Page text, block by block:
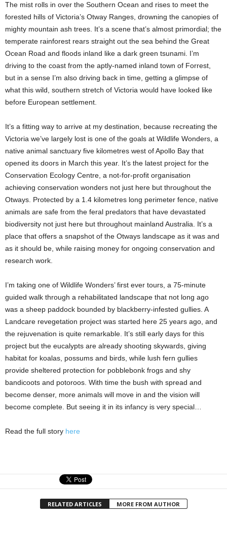
The mist rolls in over the Southern Ocean and rises to meet the
forested hills of Victoria’s Otway Ranges, drowning the canopies of
mighty mountain ash trees. It’s a scene that’s almost primordial; the
temperate rainforest rears straight out the sea behind the Great
Ocean Road and floods inland like a dark green tsunami. I’m
driving to the coast from the aptly-named inland town of Forrest,
but in a sense I’m also driving back in time, getting a glimpse of
what this wild, southern stretch of Victoria would have looked like
before European settlement.
It’s a fitting way to arrive at my destination, because recreating the
Victoria we’ve largely lost is one of the goals at Wildlife Wonders, a
native animal sanctuary five kilometres west of Apollo Bay that
opened its doors in March this year. It’s the latest project for the
Conservation Ecology Centre, a not-for-profit organisation
achieving conservation wonders not just here but throughout the
Otways. Protected by a 1.4 kilometres long perimeter fence, native
animals are safe from the feral predators that have devastated
biodiversity not just here but throughout mainland Australia. It’s a
place that offers a snapshot of the Otways landscape as it was and
as it should be, while raising money for ongoing conservation and
research work.
I’m taking one of Wildlife Wonders’ first ever tours, a 75-minute
guided walk through a rehabilitated landscape that not long ago
was a sheep paddock bounded by blackberry-infested gullies. A
Landcare revegetation project was started here 25 years ago, and
the rejuvenation is quite remarkable. It’s still early days for this
project but the eucalypts are already shooting skywards, giving
habitat for koalas, possums and birds, while lush fern gullies
provide sheltered protection for pobblebonk frogs and shy
bandicoots and potoroos. With time the bush with spread and
become denser, more animals will move in and the vision will
become complete. But seeing it in its infancy is very special…
Read the full story here
RELATED ARTICLES MORE FROM AUTHOR